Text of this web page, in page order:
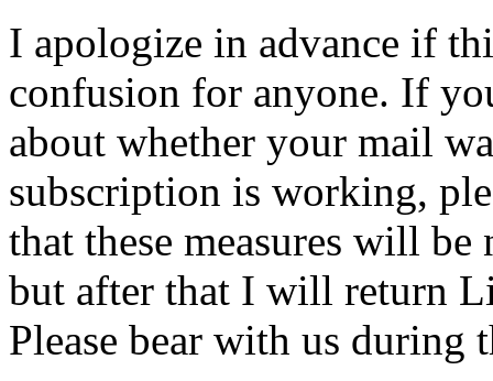
I apologize in advance if
confusion for anyone. If
about whether your mail
subscription is working,
that these measures will
but after that I will return
Please bear with us during